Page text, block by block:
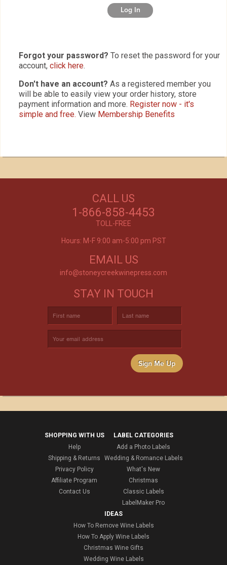
Log In
Forgot your password? To reset the password for your
account, click here.
Don't have an account? As a registered member you
will be able to easily view your order history, store
payment information and more. Register now - it's
simple and free. View Membership Benefits
Excellent customer service, they went above and
beyond my expectations. Can't wait to order
CUSTOM WINE DIRECT
TO YOUR DOOR
CALL US
1-866-858-4453
TOLL-FREE
Hours: M-F 9:00 am-5:00 pm PST
EMAIL US
info@stoneycreekwinepress.com
STAY IN TOUCH
Sign Me Up
SHOPPING WITH US
Help
Shipping & Returns
Privacy Policy
Affiliate Program
Contact Us
LABEL CATEGORIES
Add a Photo Labels
Wedding & Romance Labels
What's New
Christmas
Classic Labels
LabelMaker Pro
IDEAS
How To Remove Wine Labels
How To Apply Wine Labels
Christmas Wine Gifts
Wedding Wine Labels